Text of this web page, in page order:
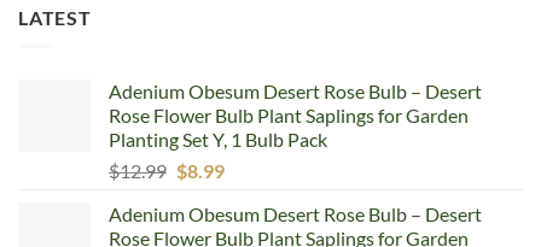
LATEST
Adenium Obesum Desert Rose Bulb – Desert
Rose Flower Bulb Plant Saplings for Garden
Planting Set Y, 1 Bulb Pack
$12.99 Original
was:
$8.99Current
is:
Adenium Obesum Desert Rose Bulb – Desert
Rose Flower Bulb Plant Saplings for Garden